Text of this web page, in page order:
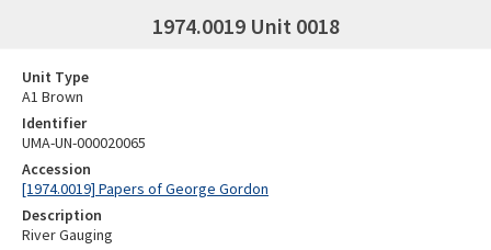
1974.0019 Unit 0018
Unit Type
A1 Brown
Identifier
UMA-UN-000020065
Accession
[1974.0019] Papers of George Gordon
Description
River Gauging